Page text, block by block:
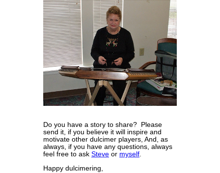
Do you have a story to share? Please
send it, if you believe it will inspire and
motivate other dulcimer players, And, as
always, if you have any questions, always
feel free to ask Steve or myself
Happy dulcimering,